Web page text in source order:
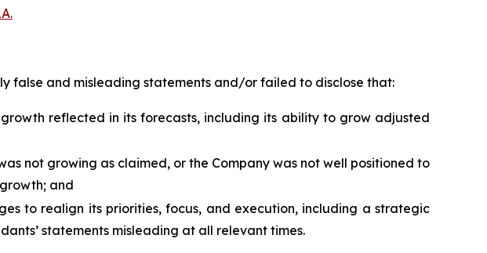
false and misleading statements and/or failed to disclose that:
reflected in its forecasts, including its ability to grow adjusted
not growing as claimed, or the Company was not well positioned to
and
to realign its priorities, focus, and execution, including a strategic
statements misleading at all relevant times.